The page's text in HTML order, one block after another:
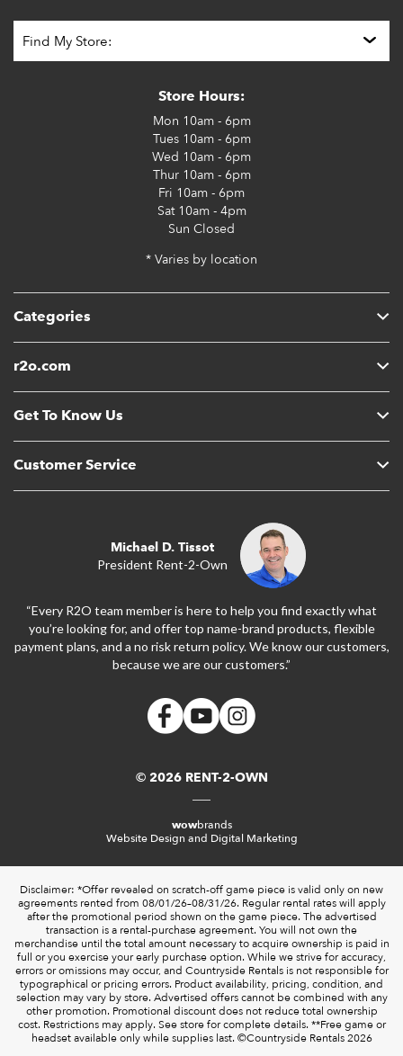
Categories
r2o.com
Get To Know Us
Customer Service
Store Hours:
Mon 10am - 6pm
Tues10am - 6pm
Wed 10am - 6pm
Thur10am - 6pm
Fri 10am - 6pm
Sat10am - 4pm
Sun Closed
* Varies by location
Michael D. Tissot
President Rent-2-Own
“Every R2O team member is here to help you find exactly what
you’re looking for, and offer top name-brand products, flexible
payment plans, and a no risk return policy. We know our customers,
because we are our customers.”
© 2026 RENT-2-OWN
wowbrands
Website Design and Digital Marketing
Disclaimer: *Offer revealed on scratch-off game piece is valid only on new
agreements rented from 08/01/26–08/31/26. Regular rental rates will apply
after the promotional period shown on the game piece. The advertised
transaction is a rental-purchase agreement. You will not own the
merchandise until the total amount necessary to acquire ownership is paid in
full or you exercise your early purchase option. While we strive for accuracy,
errors or omissions may occur, and Countryside Rentals is not responsible for
typographical or pricing errors. Product availability, pricing, condition, and
selection may vary by store. Advertised offers cannot be combined with any
other promotion. Promotional discount does not reduce total ownership
cost. Restrictions may apply. See store for complete details. **Free game or
headset available only while supplies last. ©️Countryside Rentals 2026